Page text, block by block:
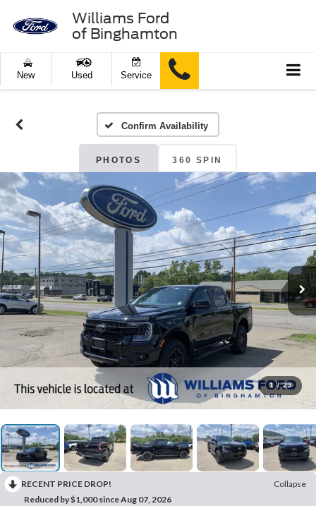
Williams Ford
of Binghamton
New Used Service
Confirm Availability
PHOTOS 360 SPIN
1 / 29
RECENT PRICE DROP!
Collapse
Reduced by $1,000 since Aug 07, 2026